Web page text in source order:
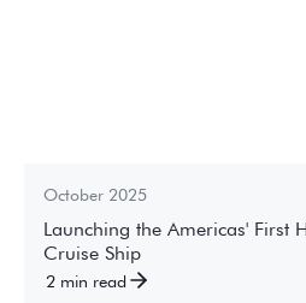
October 2025
Launching the Americas' First
Cruise Ship
2 min read